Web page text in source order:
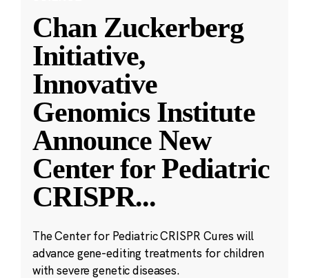
Chan Zuckerberg
Initiative,
Innovative
Genomics Institute
Announce New
Center for Pediatric
CRISPR...
The Center for Pediatric CRISPR Cures will
advance gene-editing treatments for children
with severe genetic diseases.